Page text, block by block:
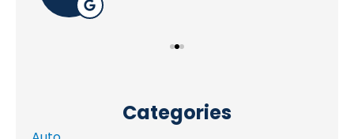
Categories